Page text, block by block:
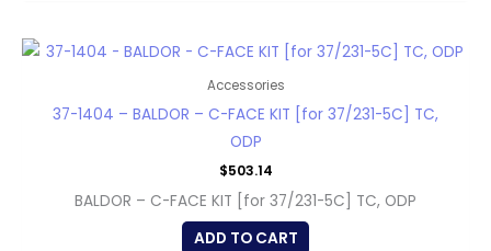
Accessories
37-1404 – BALDOR – C-FACE KIT [for 37/231-5C] TC,
ODP
$503.14
BALDOR – C-FACE KIT [for 37/231-5C] TC, ODP
ADD TO CART